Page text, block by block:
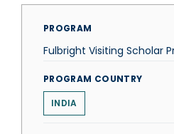
PROGRAM
Fulbright Visiting Scholar
PROGRAM COUNTRY
INDIA